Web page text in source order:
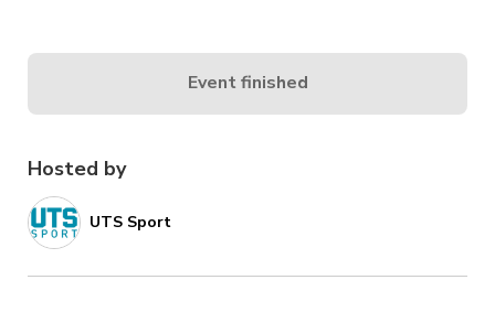
Hosted by
UTS Sport
Event finished